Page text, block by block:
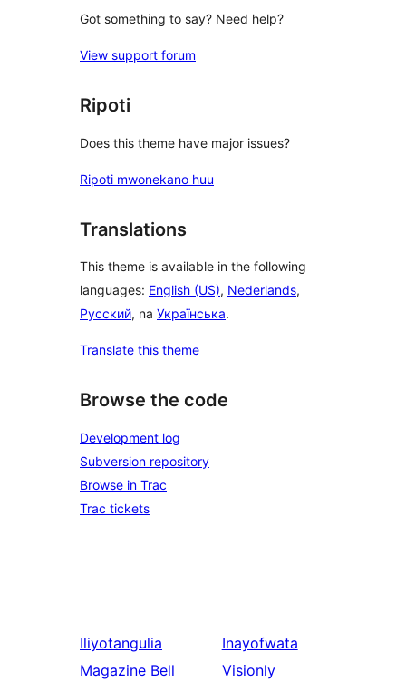
Got something to say? Need help?
View support forum
Ripoti
Does this theme have major issues?
Ripoti mwonekano huu
Translations
This theme is available in the following
languages: English (US), Nederlands,
Русский, na Українська.
Translate this theme
Browse the code
Development log
Subversion repository
Browse in Trac
Trac tickets
Iliyotangulia
Magazine Bell
Inayofwata
Visionly